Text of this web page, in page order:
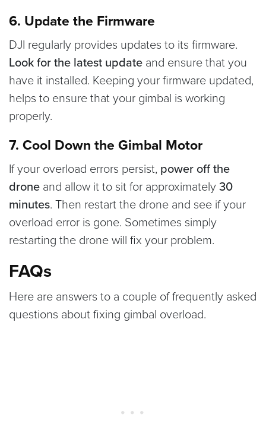
6. Update the Firmware
DJI regularly provides updates to its firmware.
Look for the latest update and ensure that you
have it installed. Keeping your firmware updated,
helps to ensure that your gimbal is working
properly.
7. Cool Down the Gimbal Motor
If your overload errors persist, power off the
drone and allow it to sit for approximately30
minutes. Then restart the drone and see if your
overload error is gone. Sometimes simply
restarting the drone will fix your problem.
FAQs
Here are answers to a couple of frequently asked
questions about fixing gimbal overload.